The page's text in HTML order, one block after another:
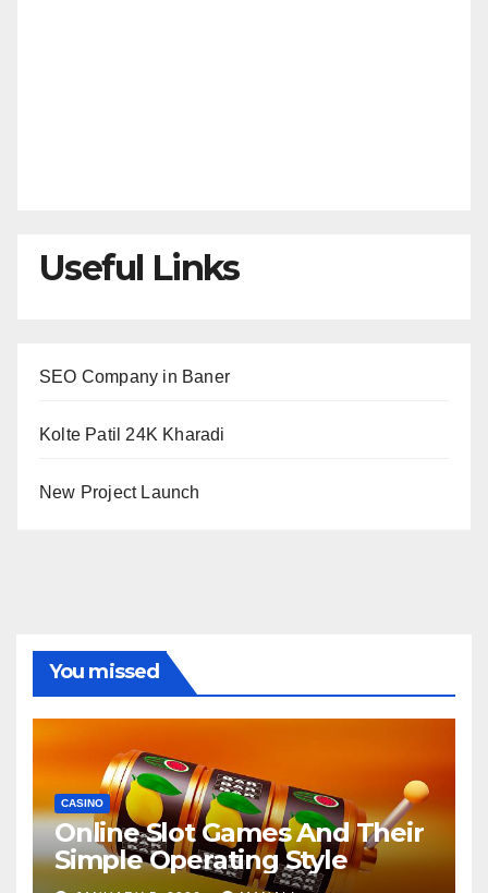
Useful Links
SEO Company in Baner
Kolte Patil 24K Kharadi
New Project Launch
You missed
CASINO
Online Slot Games And Their
Simple Operating Style